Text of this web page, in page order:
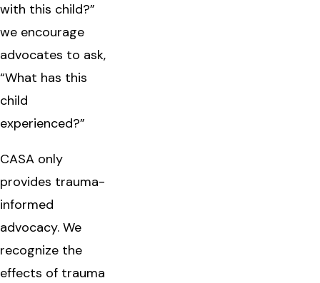
with this child?”
we encourage
advocates to ask,
“What has this
child
experienced?”
CASA only
provides trauma-
informed
advocacy. We
recognize the
effects of trauma